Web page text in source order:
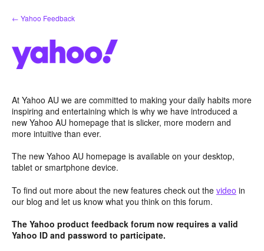
Skip
to
← Yahoo Feedback
At Yahoo AU we are committed to making your daily habits more
inspiring and entertaining which is why we have introduced a
new Yahoo AU homepage that is slicker, more modern and
more intuitive than ever.
The new Yahoo AU homepage is available on your desktop,
tablet or smartphone device.
To find out more about the new features check out the video in
our blog and let us know what you think on this forum.
The Yahoo product feedback forum now requires a valid
Yahoo ID and password to participate.